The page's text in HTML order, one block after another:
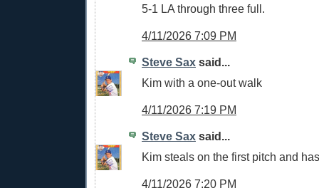
5-1 LA through three full.
4/11/2026 7:09 PM
Steve Sax said...
Kim with a one-out walk
4/11/2026 7:19 PM
Steve Sax said...
Kim steals on the first pitch and
4/11/2026 7:20 PM